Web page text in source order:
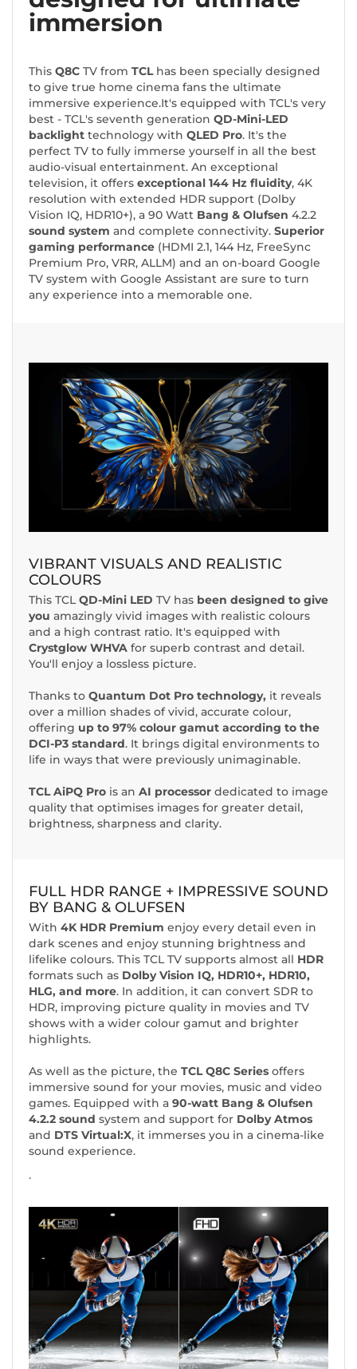
immersion
This Q8C TV from TCLhas been specially designed
to give true home cinema fans the ultimate
immersive experience.It's equipped with TCL's very
best - TCL's seventh generation QD-Mini-LED
backlight technology with QLED Pro. It's the
perfect TV to fully immerse yourself in all the best
audio-visual entertainment. An exceptional
television, it offers exceptional 144 Hz fluidity, 4K
resolution with extended HDR support (Dolby
Vision IQ, HDR10+), a 90 Watt Bang & Olufsen 4.2.2
sound system and complete connectivity. Superior
gaming performance (HDMI 2.1, 144 Hz, FreeSync
Premium Pro, VRR, ALLM) and an on-board Google
TV system with Google Assistant are sure to turn
any experience into a memorable one.
VIBRANT VISUALS AND REALISTIC
COLOURS
This TCLQD-Mini LED TV has been designed to give
you amazingly vivid images with realistic colours
and a high contrast ratio. It's equipped with
Crystglow WHVA for superb contrast and detail.
You'll enjoy a lossless picture.
Thanks to Quantum Dot Pro technology, it reveals
over a million shades of vivid, accurate colour,
offering up to 97% colour gamut according to the
DCI-P3 standard. It brings digital environments to
life in ways that were previously unimaginable.
TCL AiPQ Pro is an AI processor dedicated to image
quality that optimises images for greater detail,
brightness, sharpness and clarity.
FULL HDR RANGE + IMPRESSIVE SOUND
BY BANG & OLUFSEN
With 4K HDR Premium enjoy every detail even in
dark scenes and enjoy stunning brightness and
lifelike colours. This TCL TV supports almost all HDR
formats such as Dolby Vision IQ, HDR10+, HDR10,
HLG, and more. In addition, it can convert SDR to
HDR, improving picture quality in movies and TV
shows with a wider colour gamut and brighter
highlights.
As well as the picture, the TCL Q8C Series offers
immersive sound for your movies, music and video
games. Equipped with a 90-watt Bang & Olufsen
4.2.2 sound system and support for Dolby Atmos
and DTS Virtual:X, it immerses you in a cinema-like
sound experience.
.